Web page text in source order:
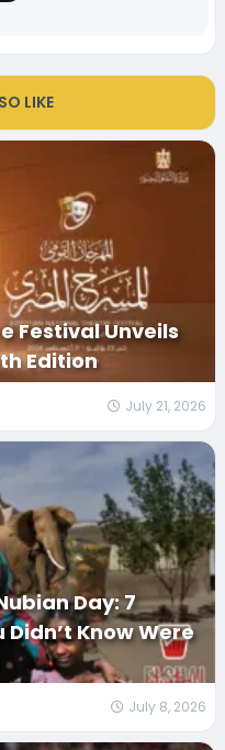
LIKE
Festival Unveils
Edition
July 21, 2026
Day: 7
Know Were
July 8, 2026